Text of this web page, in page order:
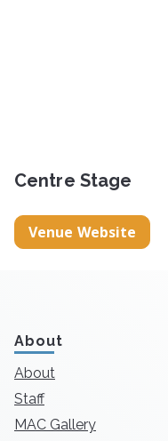
Centre Stage
Venue Website
About
About
Staff
MAC Gallery